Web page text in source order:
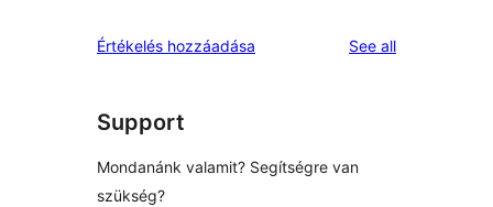
Értékelés hozzáadása See allreviews
Support
Mondanánk valamit? Segítségre van
szükség?